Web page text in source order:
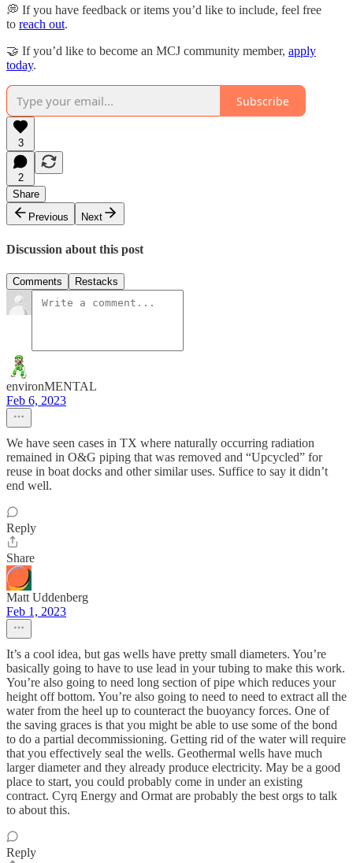
💭 If you have feedback or items you’d like to include, feel free
to reach out.
🤝 If you’d like to become an MCJ community member, apply
today.
Subscribe
3
2
Share
Previous
Next
Discussion about this post
Comments Restacks
environMENTAL
Feb 6, 2023
We have seen cases in TX where naturally occurring radiation
remained in O&G piping that was removed and “Upcycled” for
reuse in boat docks and other similar uses. Suffice to say it didn’t
end well.
Reply
Share
Matt Uddenberg
Feb 1, 2023
It’s a cool idea, but gas wells have pretty small diameters. You’re
basically going to have to use lead in your tubing to make this work.
You’re also going to need long section of pipe which reduces your
height off bottom. You’re also going to need to need to extract all the
water from the heel up to counteract the buoyancy forces. One of
the saving graces is that you might be able to use some of the bond
to do a partial decommissioning. Getting rid of the water will require
that you effectively seal the wells. Geothermal wells have much
larger diameter and they already produce electricity. May be a good
place to start, you could probably come in under an existing
contract. Cyrq Energy and Ormat are probably the best orgs to talk
to about this.
Reply